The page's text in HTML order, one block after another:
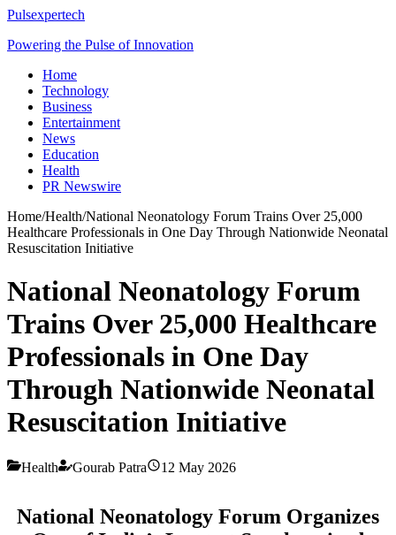
Pulsexpertech
Powering the Pulse of Innovation
Home
Technology
Business
Entertainment
News
Education
Health
PR Newswire
Home/Health/National Neonatology Forum Trains Over 25,000
Healthcare Professionals in One Day Through Nationwide Neonatal
Resuscitation Initiative
National Neonatology Forum
Trains Over 25,000 Healthcare
Professionals in One Day
Through Nationwide Neonatal
Resuscitation Initiative
Health Gourab Patra 12 May 2026
National Neonatology Forum Organizes